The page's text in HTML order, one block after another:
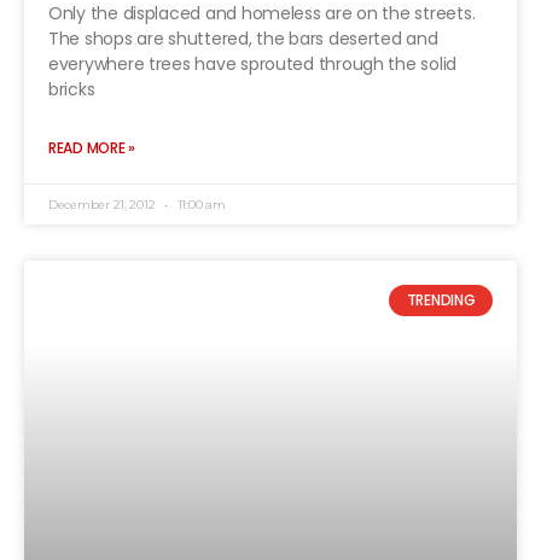
Only the displaced and homeless are on the streets.
The shops are shuttered, the bars deserted and
everywhere trees have sprouted through the solid
bricks
READ MORE »
December 21, 2012 11:00 am
TRENDING